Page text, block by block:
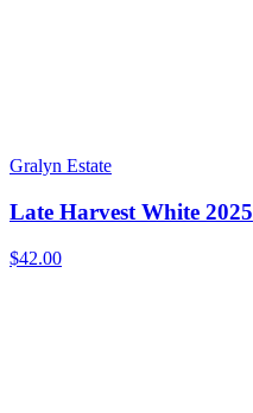
Gralyn Estate
Late Harvest White 2025
$42.00